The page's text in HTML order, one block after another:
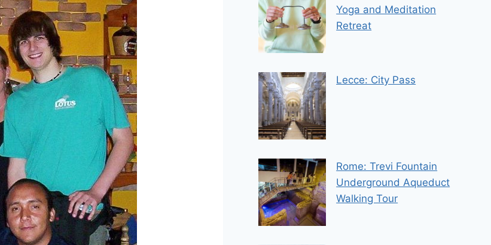
Yoga and Meditation
Retreat
Lecce: City Pass
Rome: Trevi Fountain
Underground Aqueduct
Walking Tour